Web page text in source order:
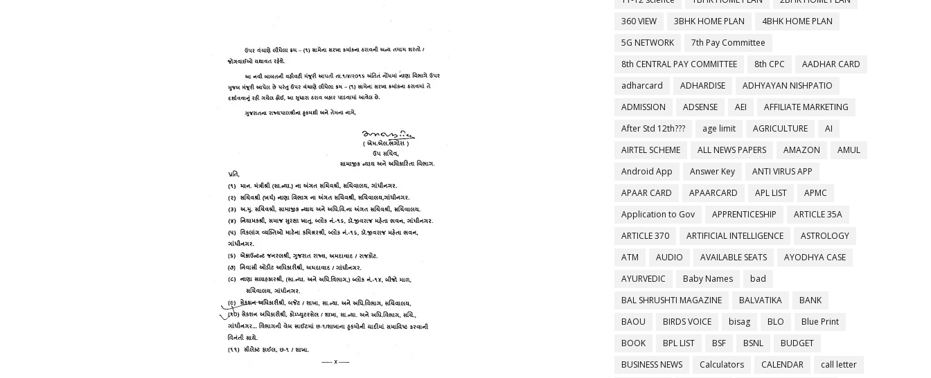
360 VIEW
3BHK HOME PLAN
4BHK HOME PLAN
5G NETWORK
7th Pay Committee
8th CENTRAL PAY COMMITTEE
8th CPC
AADHAR CARD
adharcard
ADHARDISE
ADHYAYAN NISHPATIO
ADMISSION
ADSENSE AEI
AFFILIATE MARKETING
After Std 12th???
age limit AGRICULTURE
AI
AIRTEL SCHEME
ALL NEWS PAPERS AMAZON
AMUL
Android App
Answer Key
ANTI VIRUS APP
APAAR CARD
APAARCARD APL LIST
APMC
Application to Gov
APPRENTICESHIP
ARTICLE 35A
ARTICLE 370
ARTIFICIAL INTELLIGENCE
ASTROLOGY
ATM
AUDIO AVAILABLE SEATS
AYODHYA CASE
AYURVEDIC
Baby Names
bad
BAL SHRUSHTI MAGAZINE
BALVATIKA
BANK
BAOU
BIRDS VOICE bisag BLO
Blue Print
BOOK
BPL LIST BSF BSNL
BUDGET
BUSINESS NEWS
Calculators CALENDAR
call letter